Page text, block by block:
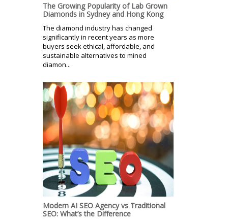
The Growing Popularity of Lab Grown
Diamonds in Sydney and Hong Kong
The diamond industry has changed
significantly in recent years as more
buyers seek ethical, affordable, and
sustainable alternatives to mined
diamon...
Modern AI SEO Agency vs Traditional
SEO: What’s the Difference